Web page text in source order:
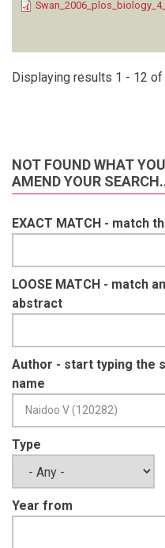
Displaying results 1 - 12 of
NOT FOUND WHAT
AMEND YOUR
EXACT MATCH - match
LOOSE MATCH - match
abstract
Author - start typing the
name
Type
Year from